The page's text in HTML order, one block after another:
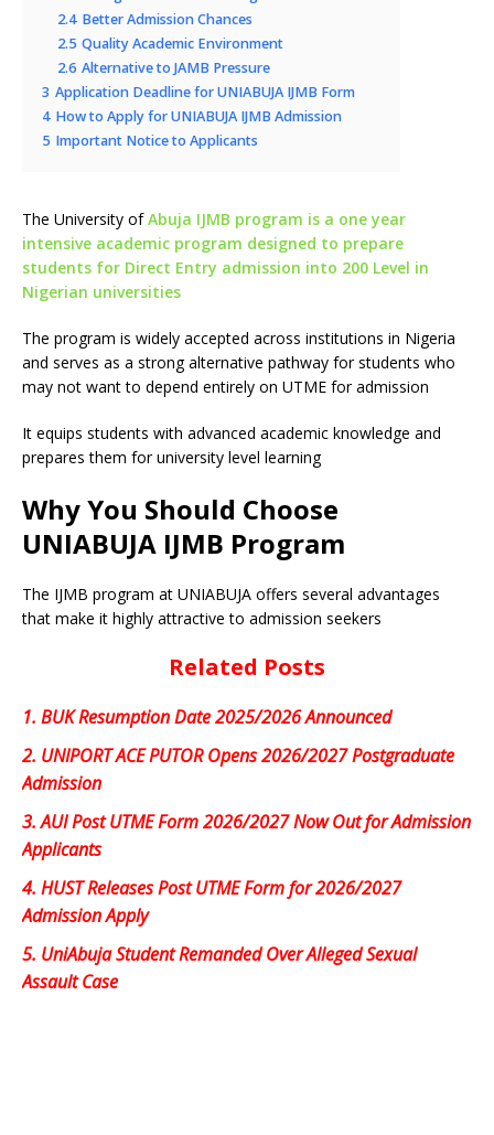
2.4 Better Admission Chances
2.5 Quality Academic Environment
2.6 Alternative to JAMB Pressure
3 Application Deadline for UNIABUJA IJMB Form
4 How to Apply for UNIABUJA IJMB Admission
5 Important Notice to Applicants
The University ofAbuja IJMB program is a one year
intensive academic program designed to prepare
students for Direct Entry admission into 200 Level in
Nigerian universities
The program is widely accepted across institutions in Nigeria
and serves as a strong alternative pathway for students who
may not want to depend entirely on UTME for admission
It equips students with advanced academic knowledge and
prepares them for university level learning
Why You Should Choose
UNIABUJA IJMB Program
The IJMB program at UNIABUJA offers several advantages
that make it highly attractive to admission seekers
Related Posts
1. BUK Resumption Date 2025/2026 Announced
2. UNIPORT ACE PUTOR Opens 2026/2027 Postgraduate
Admission
3.AUI Post UTME Form 2026/2027 Now Out for Admission
Applicants
4. HUST Releases Post UTME Form for 2026/2027
Admission Apply
5. UniAbuja Student Remanded Over Alleged Sexual
Assault Case